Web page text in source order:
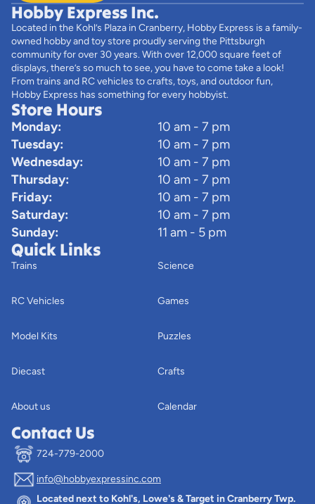
Hobby Express Inc.
Located in the Kohl’s Plaza in Cranberry, Hobby Express is a family-
owned hobby and toy store proudly serving the Pittsburgh
community for over 30 years. With over 12,000 square feet of
displays, there’s so much to see, you have to come take a look!
From trains and RC vehicles to crafts, toys, and outdoor fun,
Hobby Express has something for every hobbyist.
Store Hours
Monday:
10 am - 7 pm
Tuesday:
10 am - 7 pm
Wednesday:
10 am - 7 pm
Thursday:
10 am - 7 pm
Friday:
10 am - 7 pm
Saturday:
10 am - 7 pm
Sunday:
11 am - 5 pm
Quick Links
Trains
RC Vehicles
Model Kits
Diecast
About us
Science
Games
Puzzles
Crafts
Calendar
Contact Us
724-779-2000
info@hobbyexpressinc.com
Located next to Kohl's, Lowe's & Target in Cranberry Twp.
Privacy policy